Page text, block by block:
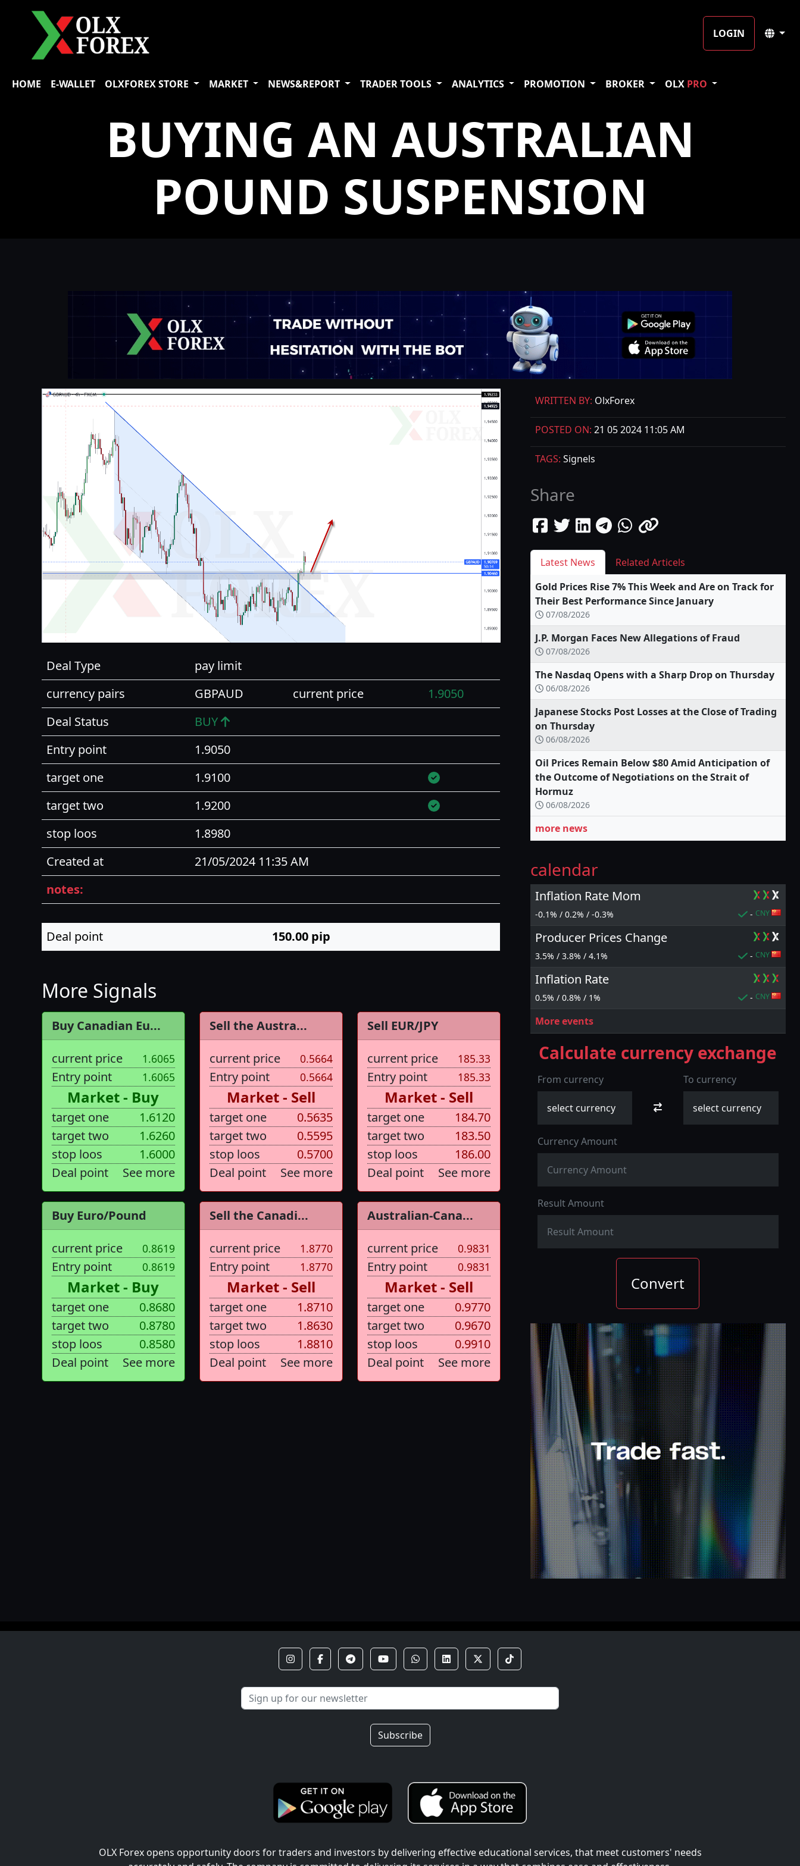
LOGIN
HOME E-WALLET OLXFOREX STORE MARKET NEWS&REPORT TRADER TOOLS ANALYTICS PROMOTION BROKER OLX PRO
BUYING AN AUSTRALIAN
POUND SUSPENSION
WRITTEN BY: OlxForex
POSTED ON: 21 05 2024 11:05 AM
TAGS: Signels
Share
Latest News
Related Articels
Gold Prices Rise 7% This Week and Are on Track for
Their Best Performance Since January
07/08/2026
J.P. Morgan Faces New Allegations of Fraud
07/08/2026
The Nasdaq Opens with a Sharp Drop on Thursday
06/08/2026
Japanese Stocks Post Losses at the Close of Trading
on Thursday
06/08/2026
Oil Prices Remain Below $80 Amid Anticipation of
the Outcome of Negotiations on the Strait of
Hormuz
06/08/2026
more news
calendar
Inflation Rate Mom
-0.1% / 0.2% / -0.3% - CNY
Producer Prices Change
3.5% / 3.8% / 4.1% - CNY
Inflation Rate
0.5% / 0.8% / 1% - CNY
More events
Calculate currency exchange
From currency To currency
Currency Amount
Result Amount
Convert
Deal Type
pay limit
currency pairs
GBPAUD current price
1.9050
Deal Status
BUY
Entry point
1.9050
target one
1.9100
target two
1.9200
stop loos
1.8980
Created at
21/05/2024 11:35 AM
notes:
Deal point 150.00 pip
More Signals
Buy Canadian Eu...
current price 1.6065
Entry point 1.6065
Market - Buy
target one
1.6120
target two
1.6260
stop loos
1.6000
Deal point
See more
Sell the Austra...
current price 0.5664
Entry point 0.5664
Market - Sell
target one
0.5635
target two
0.5595
stop loos
0.5700
Deal point
See more
Sell EUR/JPY
current price 185.33
Entry point 185.33
Market - Sell
target one
184.70
target two
183.50
stop loos
186.00
Deal point
See more
Buy Euro/Pound
current price 0.8619
Entry point 0.8619
Market - Buy
target one
0.8680
target two
0.8780
stop loos
0.8580
Deal point
See more
Sell the Canadi...
current price 1.8770
Entry point 1.8770
Market - Sell
target one
1.8710
target two
1.8630
stop loos
1.8810
Deal point
See more
Australian-Cana...
current price 0.9831
Entry point 0.9831
Market - Sell
target one
0.9770
target two
0.9670
stop loos
0.9910
Deal point
See more
Subscribe
OLX Forex opens opportunity doors for traders and investors by delivering effective educational services, that meet customers' needs